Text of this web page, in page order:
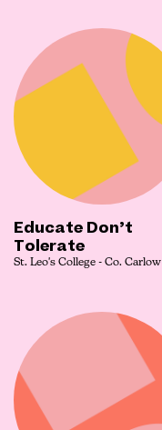
Educate Don’t
Tolerate
St. Leo's College - Co. Carlow